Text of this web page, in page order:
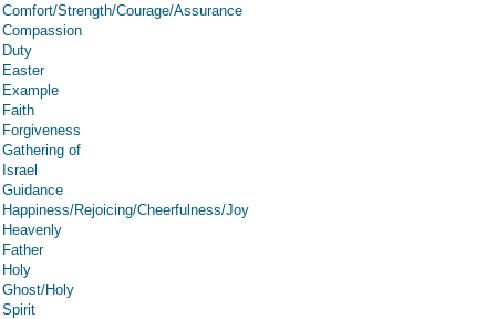
Comfort/Strength/Courage/Assurance
Compassion
Duty
Easter
Example
Faith
Forgiveness
Gathering of
Israel
Guidance
Happiness/Rejoicing/Cheerfulness/Joy
Heavenly
Father
Holy
Ghost/Holy
Spirit